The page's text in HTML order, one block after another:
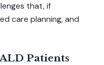
that, if
care planning, and
Patients